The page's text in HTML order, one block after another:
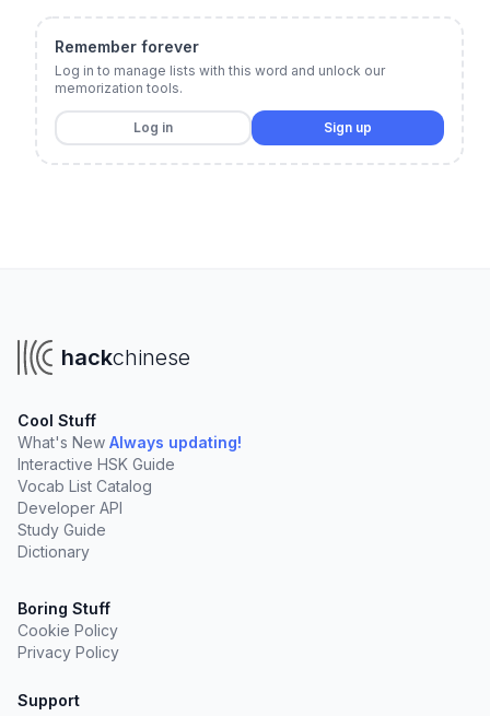
Remember forever
Log in to manage lists with this word and unlock our
memorization tools.
Log in Sign up
hackchinese
Cool Stuff
What's New Always updating!
Interactive HSK Guide
Vocab List Catalog
Developer API
Study Guide
Dictionary
Boring Stuff
Cookie Policy
Privacy Policy
Support